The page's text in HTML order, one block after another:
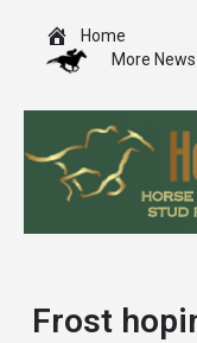
Home
More News
Frost